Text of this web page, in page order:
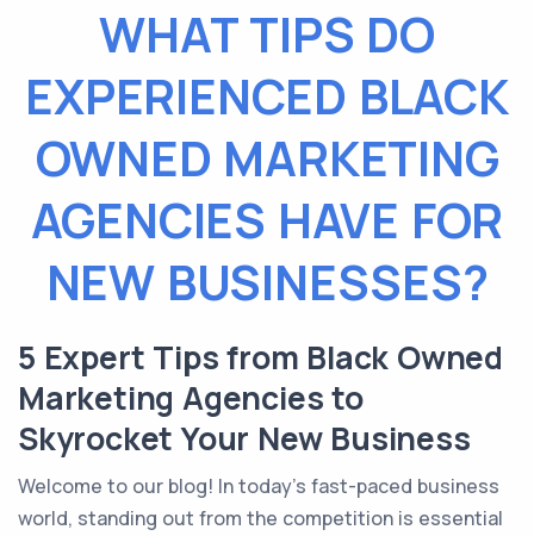
WHAT TIPS DO
EXPERIENCED BLACK
OWNED MARKETING
AGENCIES HAVE FOR
NEW BUSINESSES?
5 Expert Tips from Black Owned
Marketing Agencies to
Skyrocket Your New Business
Welcome to our blog! In today’s fast-paced business
world, standing out from the competition is essential